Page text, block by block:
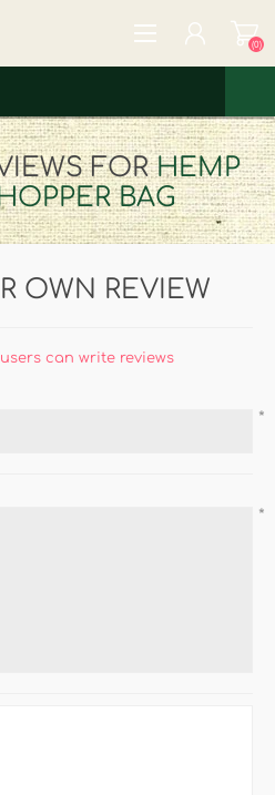
(0)
FORHEMP
BAG
OWN REVIEW
can write reviews
*
*